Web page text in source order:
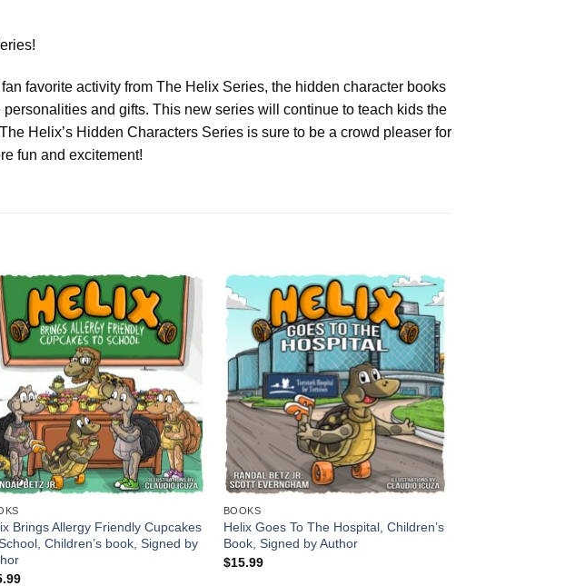
favorite activity from The Helix Series, the hidden character books
and gifts. This new series will continue to teach kids the
Helix’s Hidden Characters Series is sure to be a crowd pleaser for
fun and excitement!
Brings Allergy Friendly Cupcakes
Children’s book, Signed by
BOOKS
Helix Goes To The Hospital, Children’s
Book, Signed by Author
$15.99